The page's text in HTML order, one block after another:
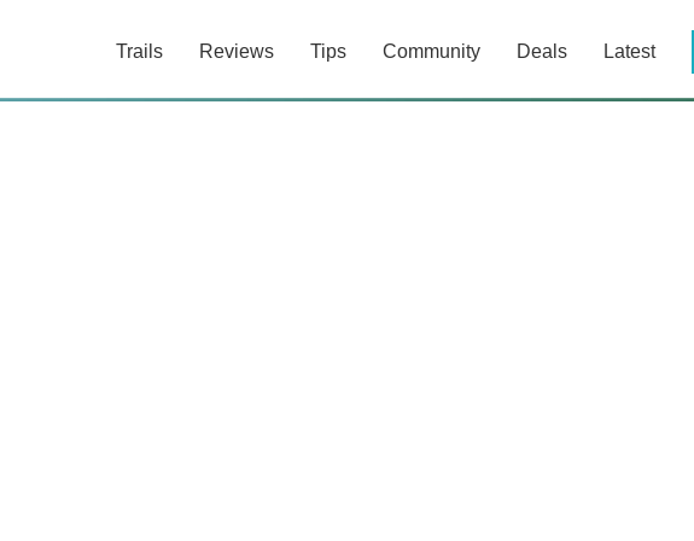
Trails Reviews Tips Community Deals Latest